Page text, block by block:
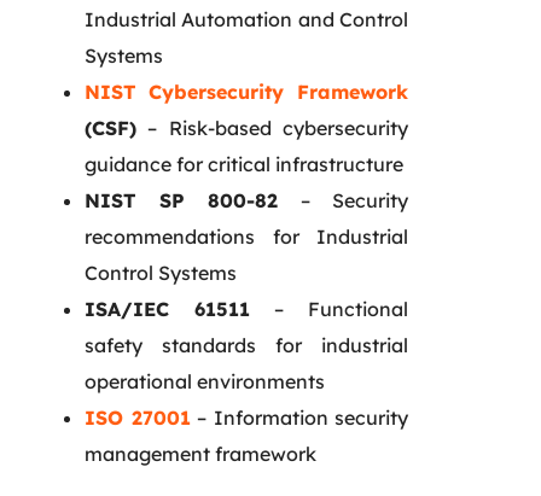
Industrial Automation and Control
Systems
NIST Cybersecurity Framework
(CSF) – Risk-based cybersecurity
guidance for critical infrastructure
NIST SP 800-82 – Security
recommendations for Industrial
Control Systems
ISA/IEC 61511 – Functional
safety standards for industrial
operational environments
ISO 27001– Information security
management framework